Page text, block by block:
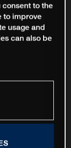
consent to the
to improve
usage and
can also be